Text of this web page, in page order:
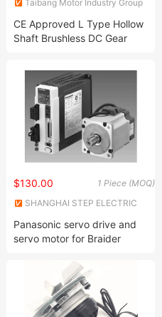
Taibang Motor Industry Group
CE Approved L Type Hollow
Shaft Brushless DC Gear
1 Piece (MOQ)
$130.00
SHANGHAI STEP ELECTRIC
Panasonic servo drive and
servo motor for Braider